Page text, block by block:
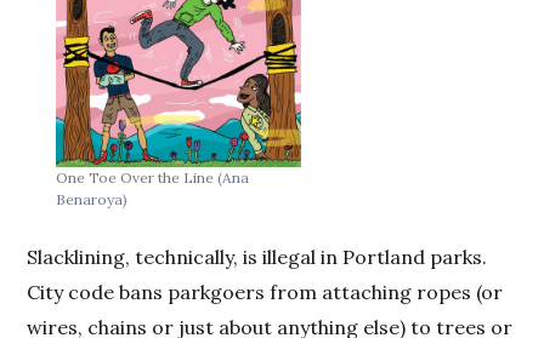
One Toe Over the Line(Ana
Benaroya)
Slacklining, technically, is illegal in Portland parks.
City code bans parkgoers from attaching ropes (or
wires, chains or just about anything else) to trees or